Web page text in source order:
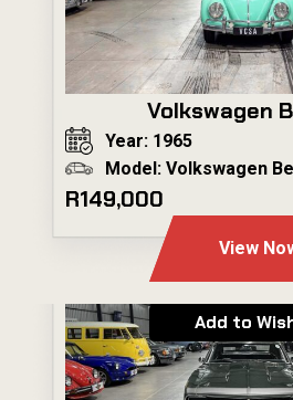
Volkswagen
Year: 1965
Model: Volkswagen
R149,000
View
Add to